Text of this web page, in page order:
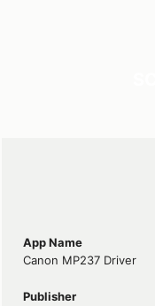
App Name
Canon MP237 Driver
Publisher